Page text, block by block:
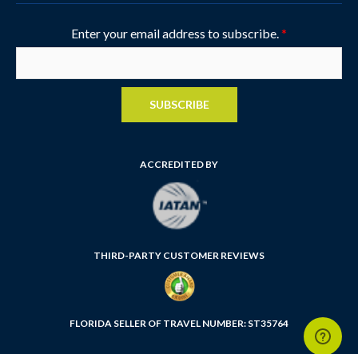
Enter your email address to subscribe. *
SUBSCRIBE
ACCREDITED BY
THIRD-PARTY CUSTOMER REVIEWS
FLORIDA SELLER OF TRAVEL NUMBER: ST35764